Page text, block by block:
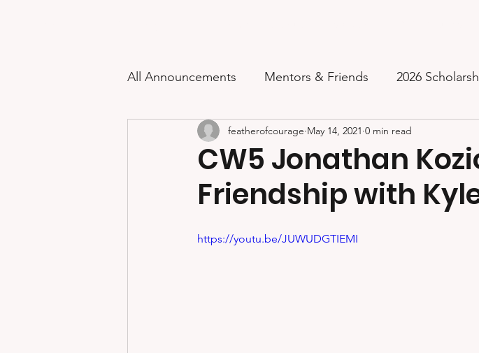
All Announcements Mentors & Friends 2026
2024 Scholarship Awards 2023 Scholarships Awarded
2021 Scholarship Awards 2020 Inaugural Scholarship
CW5 Jonathan
Friendship with
featherofcourage May 14, 2021 0 min read
https://youtu.be/JUWUDGTIEMI